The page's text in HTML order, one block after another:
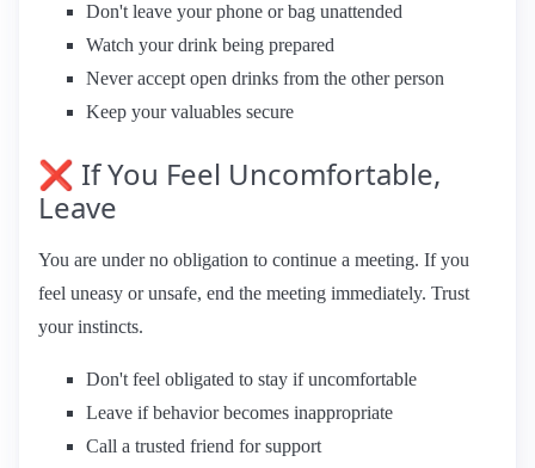
Don't leave your phone or bag unattended
Watch your drink being prepared
Never accept open drinks from the other person
Keep your valuables secure
❌ If You Feel Uncomfortable,
Leave
You are under no obligation to continue a meeting. If you
feel uneasy or unsafe, end the meeting immediately. Trust
your instincts.
Don't feel obligated to stay if uncomfortable
Leave if behavior becomes inappropriate
Call a trusted friend for support